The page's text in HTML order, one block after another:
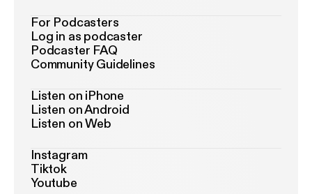
For Podcasters
Log in as podcaster
Podcaster FAQ
Community Guidelines
Listen on iPhone
Listen on Android
Listen on Web
Instagram
Tiktok
Youtube